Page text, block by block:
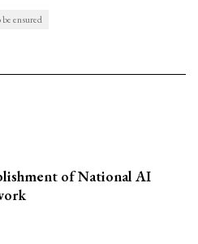
ensured
of National AI